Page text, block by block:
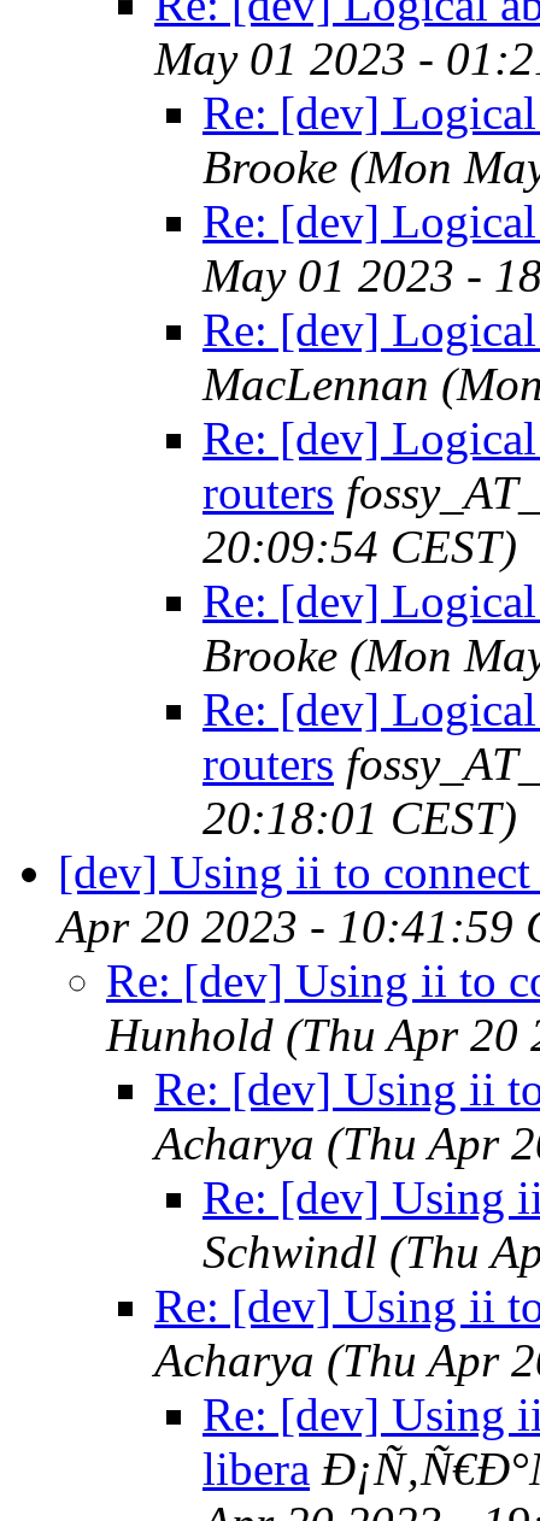
May 01 2023 -
Re: [dev]
Brooke (Mon
Re: [dev]
May 01 2023 -
Re: [dev]
MacLennan
Re: [dev]
routers
20:09:54 CEST)
Re: [dev]
Brooke (Mon
Re: [dev]
routers
20:18:01 CEST)
[dev] Using ii to
Apr 20 2023 - 10:41:59
Re: [dev] Using ii to
Hunhold (Thu Apr 20
Re: [dev] Using ii
Acharya (Thu Apr
Re: [dev] Using
Schwindl (Thu
Re: [dev] Using ii
Acharya (Thu Apr
Re: [dev] Using
libera